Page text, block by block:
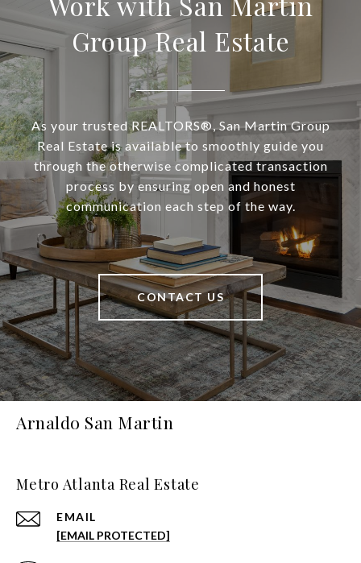
Group Real Estate
As your trusted REALTORS®, San Martin Group
Real Estate is available to smoothly guide you
through the otherwise complicated transaction
process by ensuring open and honest
communication each step of the way.
CONTACT US
Arnaldo San Martin
Metro Atlanta Real Estate
EMAIL
[EMAIL PROTECTED]